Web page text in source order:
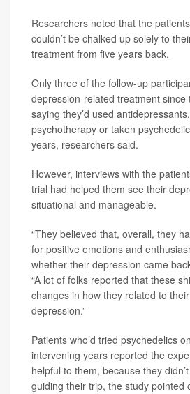
Researchers noted that the
couldn’t be chalked up solely to
treatment from five years back.
Only three of the follow-up
depression-related treatment
saying they’d used
psychotherapy or taken
years, researchers said.
However, interviews with the
trial had helped them see their
situational and manageable.
“They believed that, overall, they
for positive emotions and
whether their depression came
“A lot of folks reported that these
changes in how they related to
depression.”
Patients who’d tried psychedelics
intervening years reported the
helpful to them, because they
guiding their trip, the study pointed